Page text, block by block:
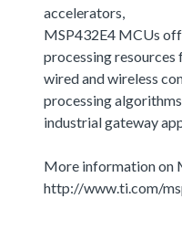
accelerators,
MSP432E4 MCUs
processing
wired and wireless
processing
industrial gateway
More information on
http://www.ti.com/